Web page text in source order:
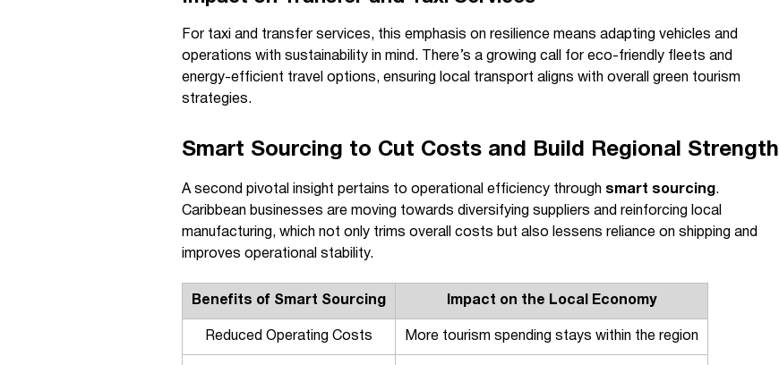
For taxi and transfer services, this emphasis on resilience means adapting vehicles and
operations with sustainability in mind. There’s a growing call for eco-friendly fleets and
energy-efficient travel options, ensuring local transport aligns with overall green tourism
strategies.
Smart Sourcing to Cut Costs and Build Regional Strength
A second pivotal insight pertains to operational efficiency through smart sourcing .
Caribbean businesses are moving towards diversifying suppliers and reinforcing local
manufacturing, which not only trims overall costs but also lessens reliance on shipping and
improves operational stability.
Benefits of Smart Sourcing Impact on the Local Economy
Reduced Operating Costs More tourism spending stays within the region